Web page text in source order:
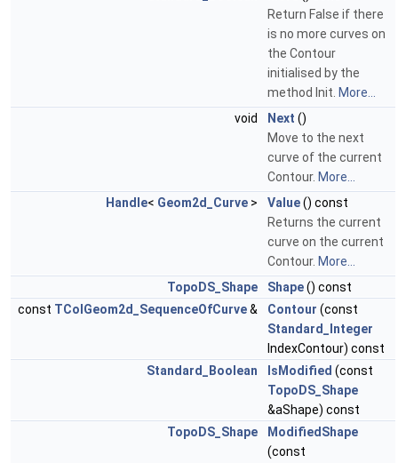
Return False if there
is no more curves on
the Contour
initialised by the
method Init. More...
void
Next ()
Move to the next
curve of the current
Contour. More...
Handle< Geom2d_Curve > Value() const
Returns the current
curve on the current
Contour. More...
TopoDS_Shape
Shape() const
const TColGeom2d_SequenceOfCurve& Contour (const
Standard_Integer
IndexContour) const
Standard_Boolean
IsModified (const
TopoDS_Shape
&aShape) const
TopoDS_Shape
ModifiedShape
(const